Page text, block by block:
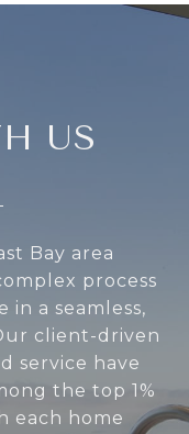
US
Bay area
process
a seamless,
client-driven
service have
the top 1%
each home